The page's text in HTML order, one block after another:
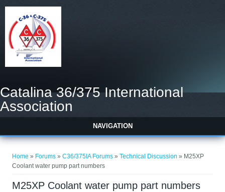
Catalina 36/375 International
Association
NAVIGATION
Home » Forums »C36/375IA Forums »Technical Discussion » M25XP
Coolant water pump part numbers
M25XP Coolant water pump part numbers